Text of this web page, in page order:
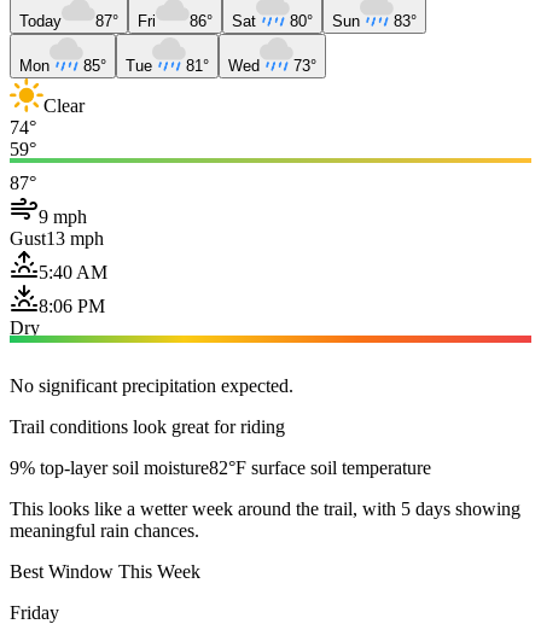
Today 87° Fri 86° Sat 80° Sun 83°
Mon 85° Tue 81° Wed 73°
Clear
74°
59°
87°
9 mph
Gust13 mph
5:40 AM
8:06 PM
Dry
No significant precipitation expected.
Trail conditions look great for riding
9% top-layer soil moisture82°F surface soil temperature
This looks like a wetter week around the trail, with 5 days showing
meaningful rain chances.
Best Window This Week
Friday